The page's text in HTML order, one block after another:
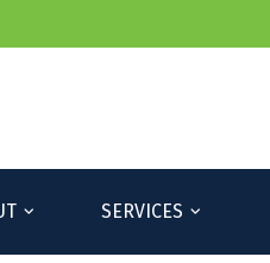
SERVICES